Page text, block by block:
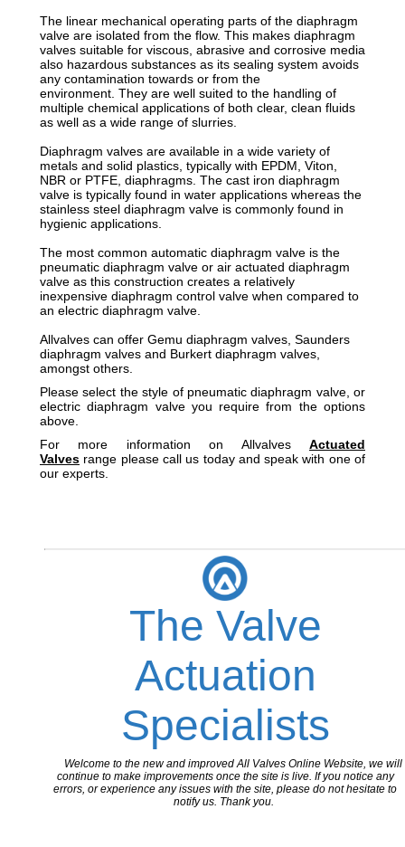
The linear mechanical operating parts of the diaphragm
valve are isolated from the flow. This makes diaphragm
valves suitable for viscous, abrasive and corrosive media
also hazardous substances as its sealing system avoids
any contamination towards or from the
environment. They are well suited to the handling of
multiple chemical applications of both clear, clean fluids
as well as a wide range of slurries.
Diaphragm valves are available in a wide variety of
metals and solid plastics, typically with EPDM, Viton,
NBR or PTFE, diaphragms. The cast iron diaphragm
valve is typically found in water applications whereas the
stainless steel diaphragm valve is commonly found in
hygienic applications.
The most common automatic diaphragm valve is the
pneumatic diaphragm valve or air actuated diaphragm
valve as this construction creates a relatively
inexpensive diaphragm control valve when compared to
an electric diaphragm valve.
Allvalves can offer Gemu diaphragm valves, Saunders
diaphragm valves and Burkert diaphragm valves,
amongst others.
Please select the style of pneumatic diaphragm valve, or
electric diaphragm valve you require from the options
above.
For more information on Allvalves Actuated
Valves range please call us today and speak with one of
our experts.
The Valve
Actuation
Specialists
Welcome to the new and improved All Valves Online Website, we will
continue to make improvements once the site is live. If you notice any
errors, or experience any issues with the site, please do not hesitate to
notify us. Thank you.